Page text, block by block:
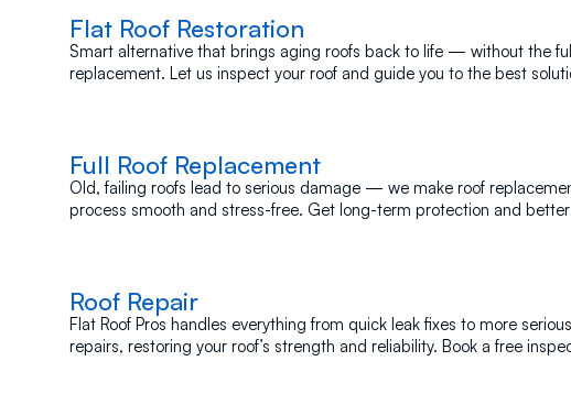
Flat Roof Restoration
Smart alternative that brings aging roofs back to life — without the
replacement. Let us inspect your roof and guide you to the best
Full Roof Replacement
Old, failing roofs lead to serious damage — we make roof
process smooth and stress-free. Get long-term protection and better
Roof Repair
Flat Roof Pros handles everything from quick leak fixes to more serious
repairs, restoring your roof’s strength and reliability. Book a free